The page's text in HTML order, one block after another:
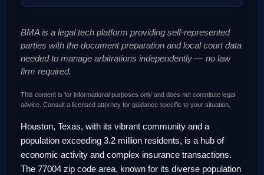
BMA is a legal tech platform providing self-represented
parties with the document preparation and local court data
needed to manage arbitrations independently — no law
firm required.
This content is for informational purposes only and does not constitute legal
advice. Consult a licensed attorney for guidance specific to your situation.
Houston, Texas, with its vibrant community and a
population exceeding 3.2 million residents, is a hub of
economic activity and complex insurance transactions.
The 77004 zip code area, known for its diverse population